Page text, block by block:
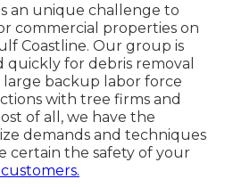
an unique challenge to
commercial properties on
Coastline. Our group is
for debris removal
backup labor force
with tree firms and
of all, we have the
demands and techniques
certain the safety of your